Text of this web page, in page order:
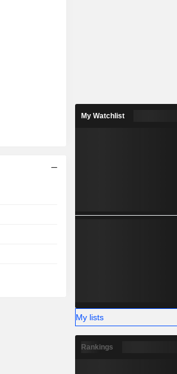
My Watchlist
My lists
Rankings